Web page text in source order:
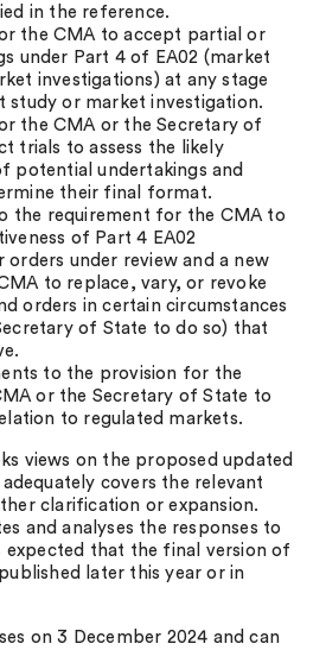
in the reference.
the CMA to accept partial or
under Part 4 of EA02 (market
investigations) at any stage
study or market investigation.
the CMA or the Secretary of
trials to assess the likely
potential undertakings and
their final format.
the requirement for the CMA to
of Part 4 EA02
orders under review and a new
to replace, vary, or revoke
orders in certain circumstances
of State to do so) that
to the provision for the
or the Secretary of State to
to regulated markets.
views on the proposed updated
covers the relevant
clarification or expansion.
and analyses the responses to
expected that the final version of
later this year or in
on 3 December 2024 and can